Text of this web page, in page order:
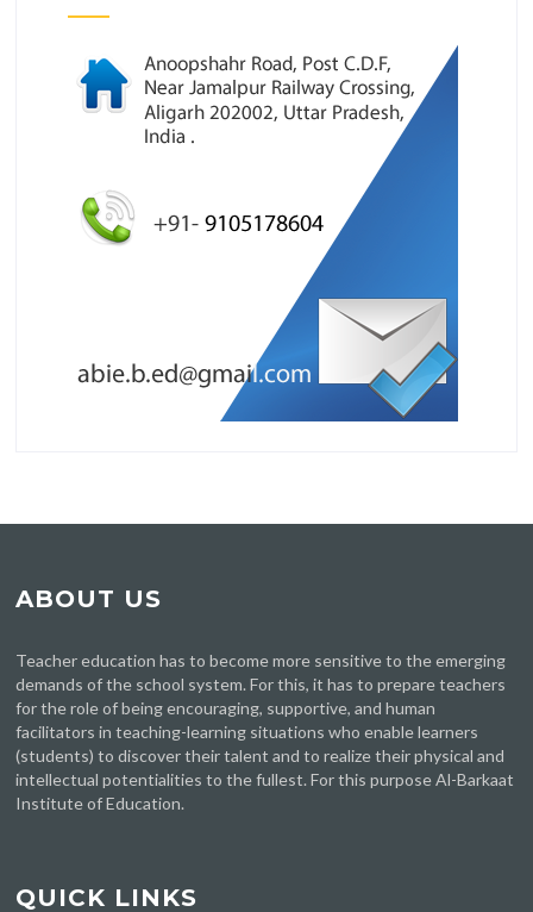
ABOUT US
Teacher education has to become more sensitive to the emerging
demands of the school system. For this, it has to prepare teachers
for the role of being encouraging, supportive, and human
facilitators in teaching-learning situations who enable learners
(students) to discover their talent and to realize their physical and
intellectual potentialities to the fullest. For this purpose Al-Barkaat
Institute of Education.
QUICK LINKS